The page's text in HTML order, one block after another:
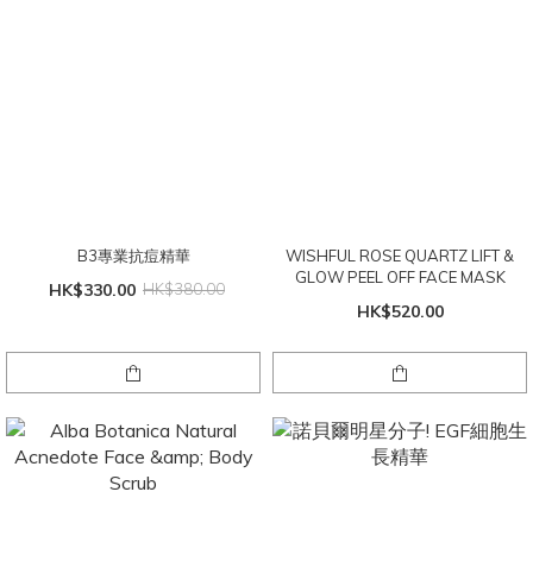
B3專業抗痘精華
HK$330.00 HK$380.00
WISHFUL ROSE QUARTZ LIFT &
GLOW PEEL OFF FACE MASK
HK$520.00